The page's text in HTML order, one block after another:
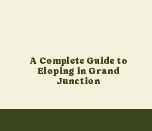
A Complete Guide to
Eloping in Grand
Junction